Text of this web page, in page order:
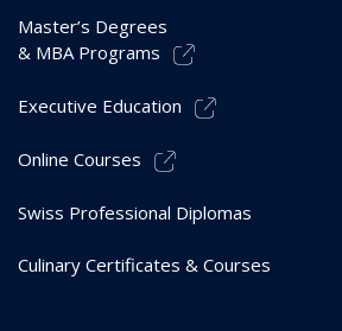
Master’s Degrees
& MBA Programs
Executive Education
Online Courses
Swiss Professional Diplomas
Culinary Certificates & Courses